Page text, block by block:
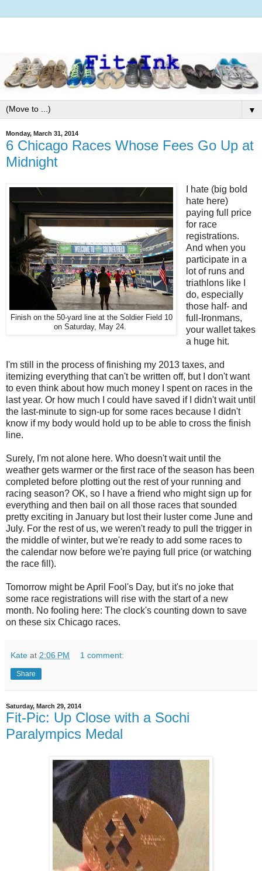
▼
Monday, March 31, 2014
6 Chicago Races Whose Fees Go Up at
Midnight
Finish on the 50-yard line at the Soldier Field 10
on Saturday, May 24.
I hate (big bold
hate here)
paying full price
for race
registrations.
And when you
participate in a
lot of runs and
triathlons like I
do, especially
those half- and
full-Ironmans,
your wallet takes
a huge hit.
I'm still in the process of finishing my 2013 taxes, and
itemizing everything that can't be written off, but I don't want
to even think about how much money I spent on races in the
last year. Or how much I could have saved if I didn't wait until
the last-minute to sign-up for some races because I didn't
know if my body would hold up to be able to cross the finish
line.
Surely, I'm not alone here. Who doesn't wait until the
weather gets warmer or the first race of the season has been
completed before plotting out the rest of your running and
racing season? OK, so I have a friend who might sign up for
everything and then bail on all those races that sounded
pretty exciting in January but lost their luster come June and
July. For the rest of us, we weren't ready to pull the trigger in
the middle of winter, but we're ready to add some races to
the calendar now before we're paying full price (or watching
the race fill).
Tomorrow might be April Fool's Day, but it's no joke that
some race registrations will rise with the start of a new
month. No fooling here: The clock's counting down to save
on these six Chicago races.
Kate at 2:06 PM 1 comment:
Share
Saturday, March 29, 2014
Fit-Pic: Up Close with a Sochi
Paralympics Medal